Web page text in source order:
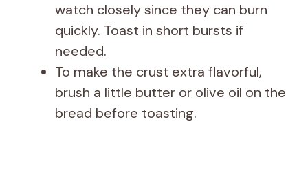
watch closely since they can burn
quickly. Toast in short bursts if
needed.
To make the crust extra flavorful,
brush a little butter or olive oil on the
bread before toasting.